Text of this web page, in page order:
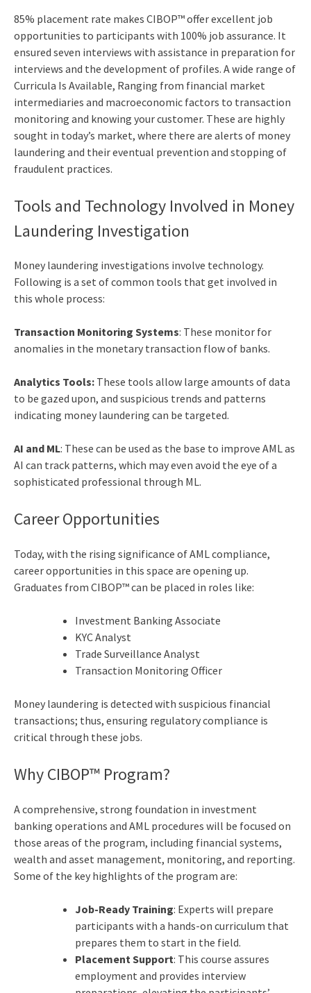
85% placement rate makes CIBOP™ offer excellent job
opportunities to participants with 100% job assurance. It
ensured seven interviews with assistance in preparation for
interviews and the development of profiles. A wide range of
Curricula Is Available, Ranging from financial market
intermediaries and macroeconomic factors to transaction
monitoring and knowing your customer. These are highly
sought in today’s market, where there are alerts of money
laundering and their eventual prevention and stopping of
fraudulent practices.
Tools and Technology Involved in Money
Laundering Investigation
Money laundering investigations involve technology.
Following is a set of common tools that get involved in
this whole process:
Transaction Monitoring Systems: These monitor for
anomalies in the monetary transaction flow of banks.
Analytics Tools:These tools allow large amounts of data
to be gazed upon, and suspicious trends and patterns
indicating money laundering can be targeted.
AI and ML: These can be used as the base to improve AML as
AI can track patterns, which may even avoid the eye of a
sophisticated professional through ML.
Career Opportunities
Today, with the rising significance of AML compliance,
career opportunities in this space are opening up.
Graduates from CIBOP™ can be placed in roles like:
Investment Banking Associate
KYC Analyst
Trade Surveillance Analyst
Transaction Monitoring Officer
Money laundering is detected with suspicious financial
transactions; thus, ensuring regulatory compliance is
critical through these jobs.
Why CIBOP™ Program?
A comprehensive, strong foundation in investment
banking operations and AML procedures will be focused on
those areas of the program, including financial systems,
wealth and asset management, monitoring, and reporting.
Some of the key highlights of the program are:
Job-Ready Training: Experts will prepare
participants with a hands-on curriculum that
prepares them to start in the field.
Placement Support: This course assures
employment and provides interview